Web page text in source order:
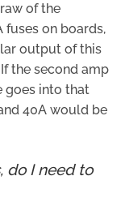
of the
fuses on boards,
output of this
the second amp
goes into that
40A would be
do I need to